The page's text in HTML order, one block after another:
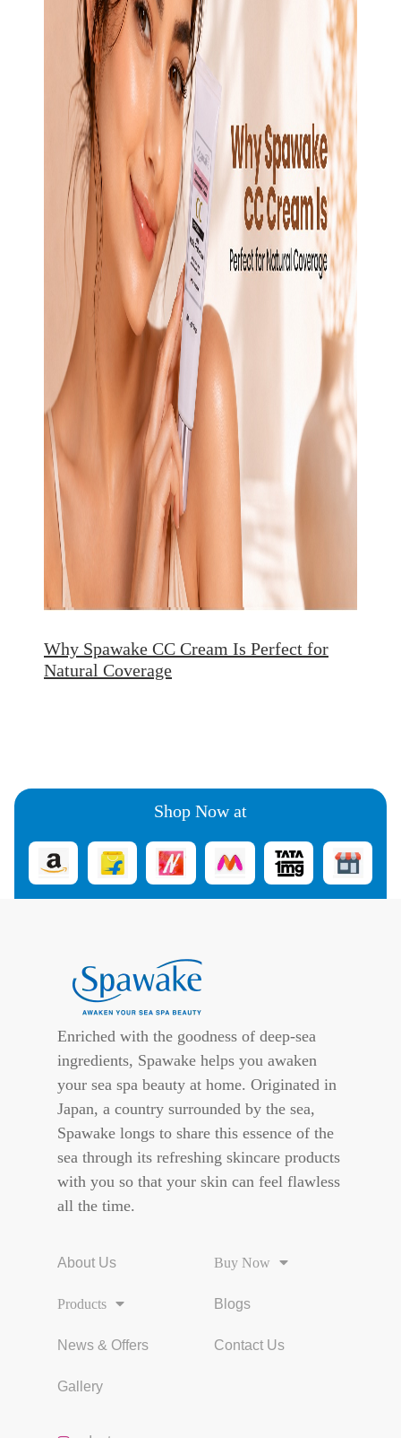
Why Spawake CC Cream Is Perfect for
Natural Coverage
Shop Now at
Enriched with the goodness of deep-sea
ingredients, Spawake helps you awaken
your sea spa beauty at home. Originated in
Japan, a country surrounded by the sea,
Spawake longs to share this essence of the
sea through its refreshing skincare products
with you so that your skin can feel flawless
all the time.
About Us
Products
News & Offers
Gallery
Buy Now
Blogs
Contact Us